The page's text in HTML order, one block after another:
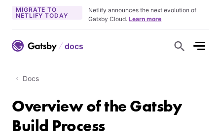
MIGRATE TO
NETLIFY TODAY
Netlify announces the next evolution of
Gatsby Cloud.Learn more
docs
S
c
h
Docs
Overview of the Gatsby
Build Process